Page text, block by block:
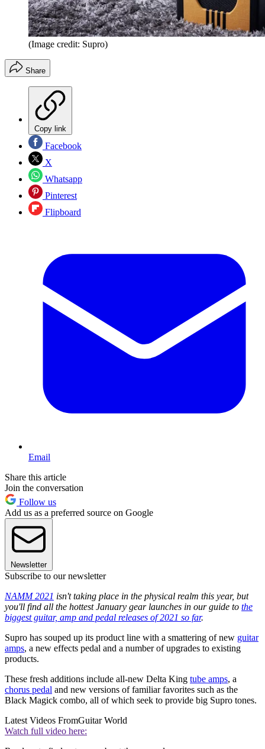
(Image credit: Supro)
Share
Copy link
Facebook
X
Whatsapp
Pinterest
Flipboard
Email
Share this article
Join the conversation
Follow us
Add us as a preferred source on Google
Newsletter
Subscribe to our newsletter
NAMM 2021 isn't taking place in the physical realm this year, but
you'll find all the hottest January gear launches in our guide to the
biggest guitar, amp and pedal releases of 2021 so far.
Supro has souped up its product line with a smattering of new guitar
amps, a new effects pedal and a number of upgrades to existing
products.
These fresh additions include all-new Delta King tube amps, a
chorus pedal and new versions of familiar favorites such as the
Black Magick combo, all of which seek to provide big Supro tones.
Latest Videos FromGuitar World
Watch full video here: